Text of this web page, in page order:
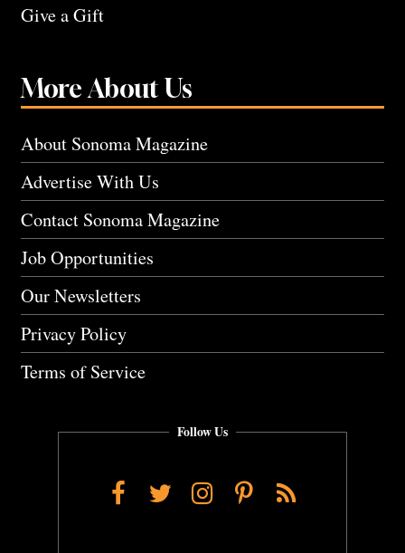
Give a Gift
More About Us
About Sonoma Magazine
Advertise With Us
Contact Sonoma Magazine
Job Opportunities
Our Newsletters
Privacy Policy
Terms of Service
Follow Us
Facebook
TwitterInstagram
Pinterest
RSS